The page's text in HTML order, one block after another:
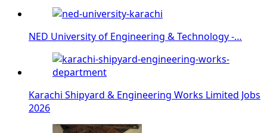
NED University of Engineering & Technology -…
Karachi Shipyard & Engineering Works Limited Jobs
2026